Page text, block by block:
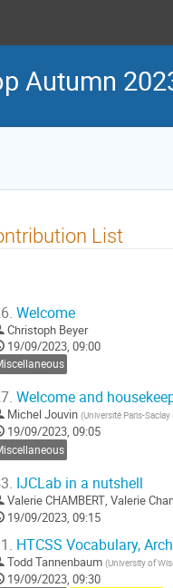
Autumn
List
Welcome
Christoph Beyer
19/09/2023, 09:00
Welcome and
Michel Jouvin (Université Paris-Saclay
19/09/2023, 09:05
IJCLab in a nutshell
Valerie CHAMBERT, Valerie
19/09/2023, 09:15
HTCSS Vocabulary,
Todd Tannenbaum (University of
19/09/2023, 09:30